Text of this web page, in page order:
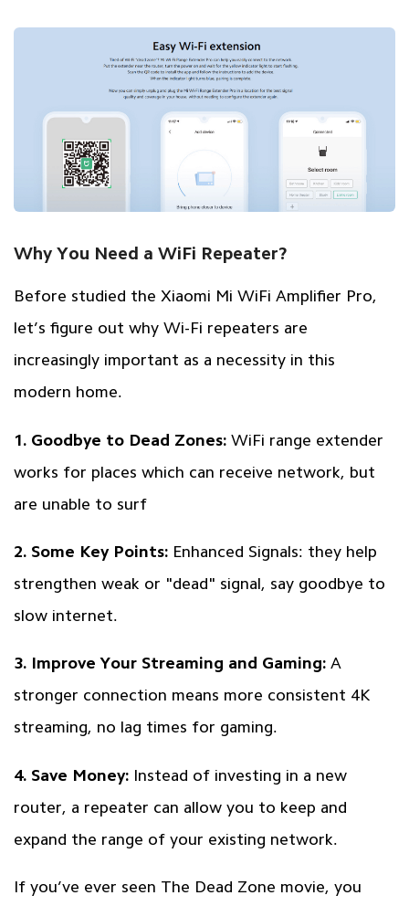
Why You Need a WiFi Repeater?
Before studied the Xiaomi Mi WiFi Amplifier Pro,
let’s figure out why Wi-Fi repeaters are
increasingly important as a necessity in this
modern home.
1. Goodbye to Dead Zones:WiFi range extender
works for places which can receive network, but
are unable to surf
2. Some Key Points:Enhanced Signals: they help
strengthen weak or "dead" signal, say goodbye to
slow internet.
3. Improve Your Streaming and Gaming:A
stronger connection means more consistent 4K
streaming, no lag times for gaming.
4. Save Money: Instead of investing in a new
router, a repeater can allow you to keep and
expand the range of your existing network.
If you’ve ever seen The Dead Zone movie, you